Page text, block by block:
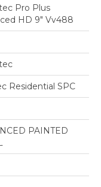
Pro Plus
HD 9" Vv488
Residential SPC
PAINTED